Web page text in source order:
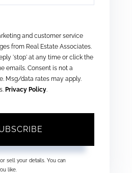
and customer service
from Real Estate Associates.
'stop' at any time or click the
emails. Consent is not a
Msg/data rates may apply.
Privacy Policy.
sell your details. You can
like.